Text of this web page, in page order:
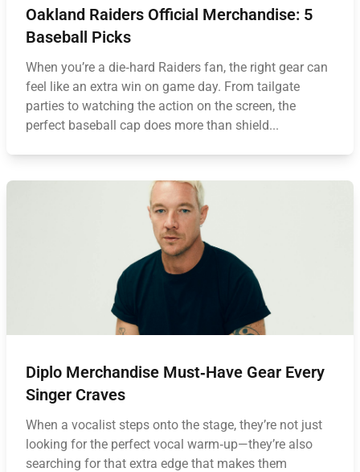
Oakland Raiders Official Merchandise: 5
Baseball Picks
When you’re a die‑hard Raiders fan, the right gear can
feel like an extra win on game day. From tailgate
parties to watching the action on the screen, the
perfect baseball cap does more than shield...
Diplo Merchandise Must‑Have Gear Every
Singer Craves
When a vocalist steps onto the stage, they’re not just
looking for the perfect vocal warm‑up—they’re also
searching for that extra edge that makes them